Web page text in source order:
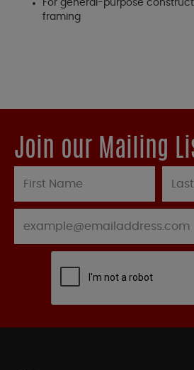
For general-purpose
framing
Join our Mailing